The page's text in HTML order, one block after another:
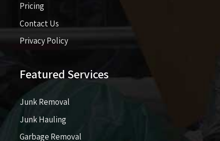
Pricing​​
Contact Us
Privacy Policy
Featured Services
Junk Removal
Junk Hauling
Garbage Removal